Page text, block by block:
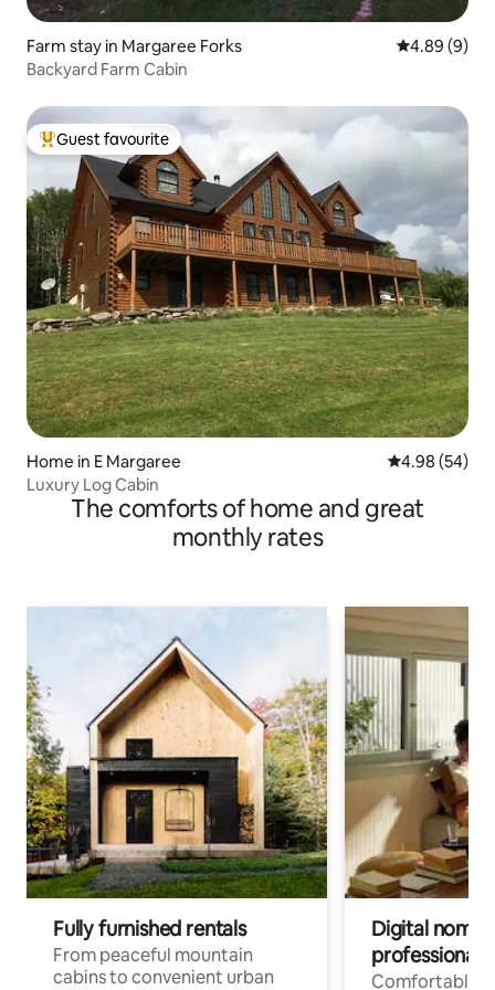
Farm stay in Margaree Forks 4.89 out of
4.89 (9)
Backyard Farm Cabin
Top guest favourite
Guest favourite
Home in E Margaree 4.98 out of 5
4.98 (54)
Luxury Log Cabin
The comforts of home and great
monthly rates
Fully furnished rentals
From peaceful mountain
cabins to convenient urban
Digital
professionals
Comfortable